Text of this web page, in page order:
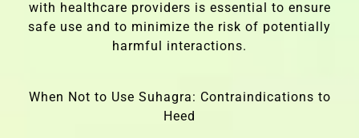
with healthcare providers is essential to ensure
safe use and to minimize the risk of potentially
harmful interactions.
When Not to Use Suhagra: Contraindications to
Heed